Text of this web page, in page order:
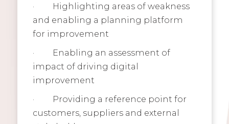
·
Highlighting areas of weakness
and enabling a planning platform
for improvement
·
Enabling an assessment of
impact of driving digital
improvement
·
Providing a reference point for
customers, suppliers and external